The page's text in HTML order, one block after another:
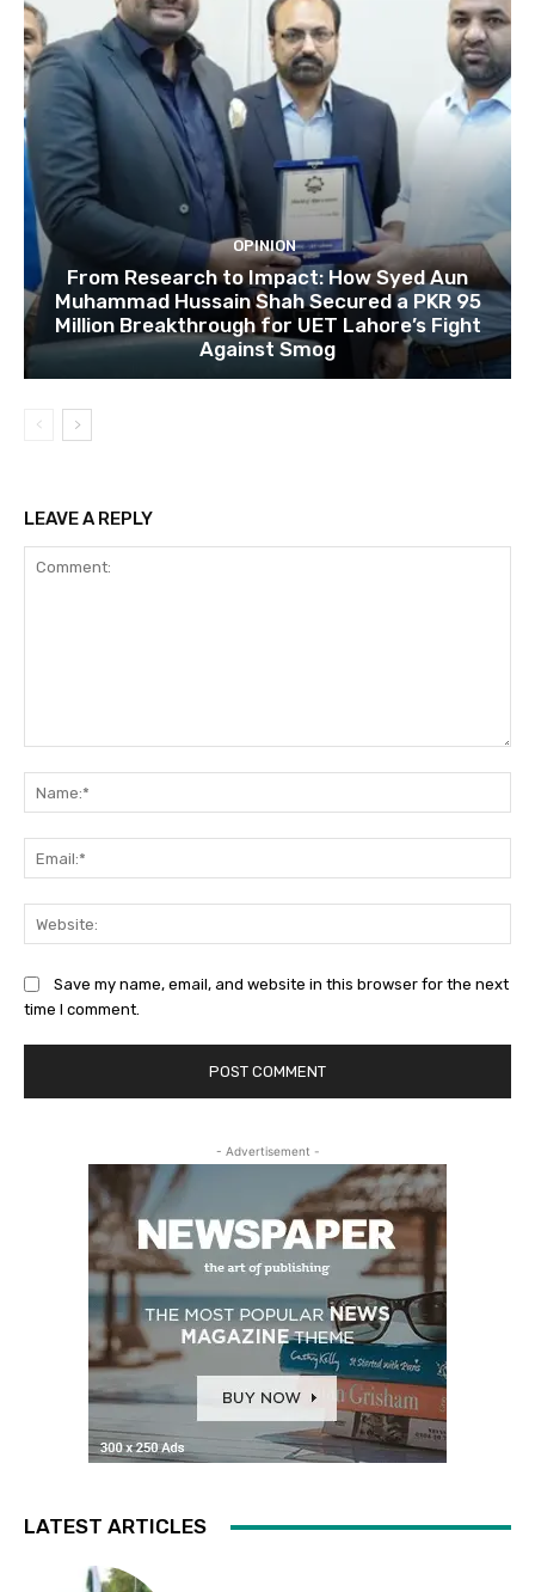
OPINION
From Research to Impact: How Syed Aun
Muhammad Hussain Shah Secured a PKR 95
Million Breakthrough for UET Lahore’s Fight
Against Smog
LEAVE A REPLY
Save my name, email, and website in this browser for the next
time I comment.
- Advertisement -
LATEST ARTICLES